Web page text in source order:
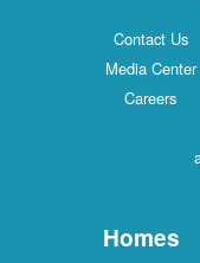
Contact Us
Media Center
Careers
Homes